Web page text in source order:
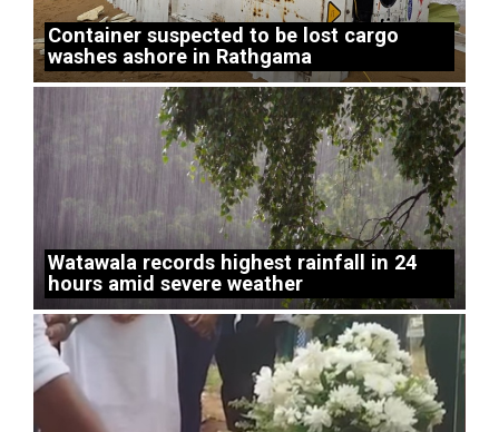
Container suspected to be lost cargo
washes ashore in Rathgama
Watawala records highest rainfall in 24
hours amid severe weather